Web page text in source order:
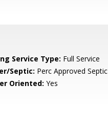
Service Type: Full Service
Septic: Perc Approved Septic
Oriented: Yes